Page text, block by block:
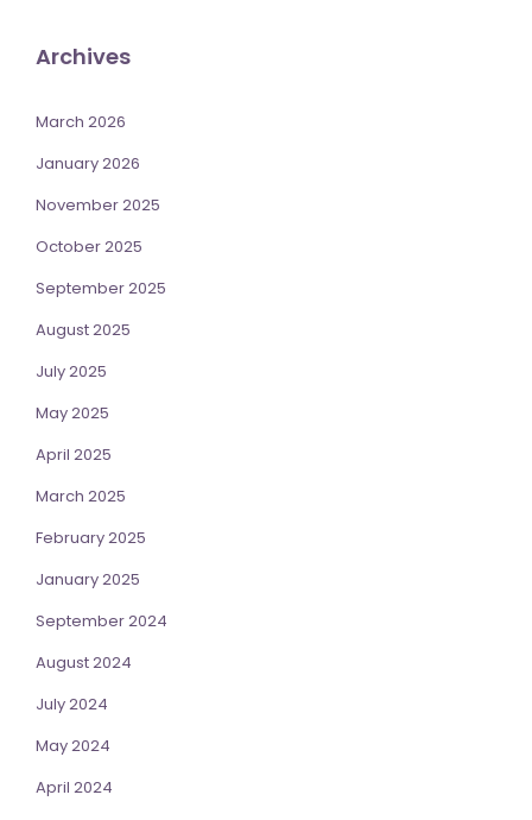
Archives
March 2026
January 2026
November 2025
October 2025
September 2025
August 2025
July 2025
May 2025
April 2025
March 2025
February 2025
January 2025
September 2024
August 2024
July 2024
May 2024
April 2024